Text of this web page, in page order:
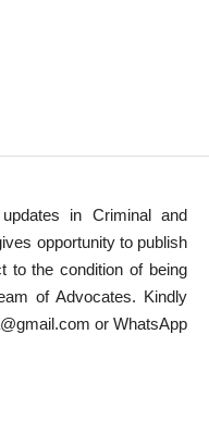
in Criminal and
opportunity to publish
to the condition of being
of Advocates. Kindly
or WhatsApp